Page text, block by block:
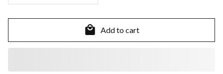
Add to cart